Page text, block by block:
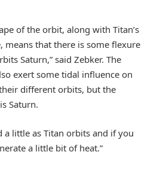
of the orbit, along with Titan’s
means that there is some flexure
Saturn,” said Zebker. The
exert some tidal influence on
different orbits, but the
Saturn.
a little as Titan orbits and if you
a little bit of heat.”